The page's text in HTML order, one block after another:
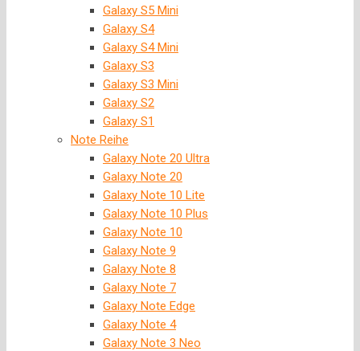
Galaxy S5 Mini
Galaxy S4
Galaxy S4 Mini
Galaxy S3
Galaxy S3 Mini
Galaxy S2
Galaxy S1
Note Reihe
Galaxy Note 20 Ultra
Galaxy Note 20
Galaxy Note 10 Lite
Galaxy Note 10 Plus
Galaxy Note 10
Galaxy Note 9
Galaxy Note 8
Galaxy Note 7
Galaxy Note Edge
Galaxy Note 4
Galaxy Note 3 Neo